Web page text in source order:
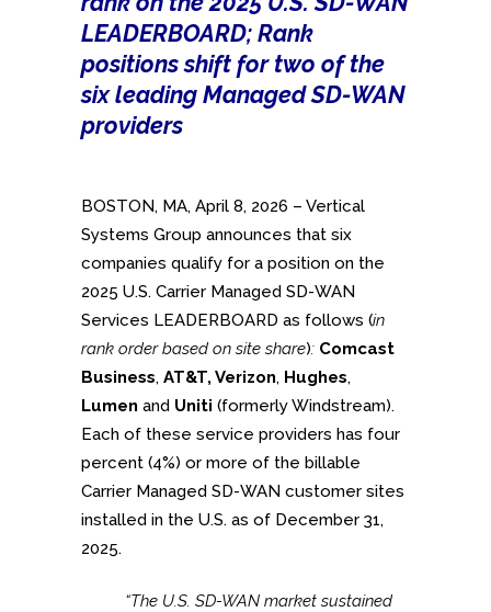
LEADERBOARD; Rank
positions shift for two of the
six leading Managed SD-WAN
providers
BOSTON, MA, April 8, 2026 – Vertical
Systems Group announces that six
companies qualify for a position on the
2025 U.S. Carrier Managed SD-WAN
Services LEADERBOARD as follows (in
rank order based on site share): Comcast
Business, AT&T, Verizon, Hughes,
Lumen and Uniti (formerly Windstream).
Each of these service providers has four
percent (4%) or more of the billable
Carrier Managed SD-WAN customer sites
installed in the U.S. as of December 31,
2025.
“The U.S. SD-WAN market sustained